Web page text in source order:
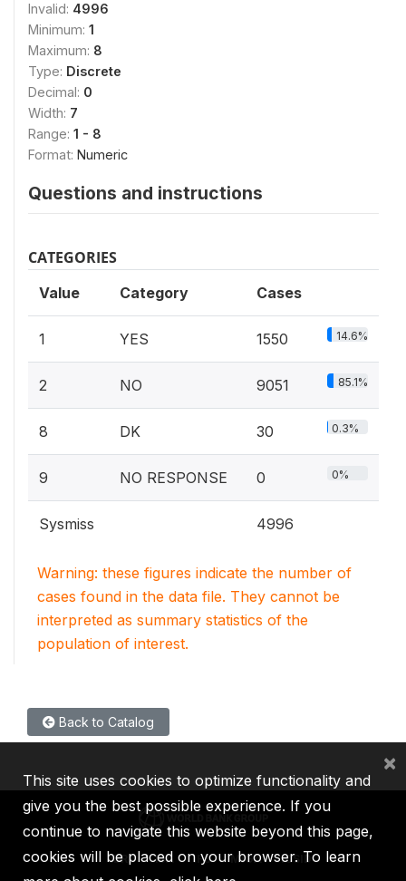
Invalid: 4996
Minimum: 1
Maximum: 8
Type: Discrete
Decimal: 0
Width: 7
Range: 1 - 8
Format: Numeric
Questions and instructions
CATEGORIES
Value Category Cases
1 YES 1550 14.6%
2 NO 9051 85.1%
8 DK 30 0.3%
9 NO RESPONSE 0 0%
Sysmiss 4996
Warning: these figures indicate the number of
cases found in the data file. They cannot be
interpreted as summary statistics of the
population of interest.
Back to Catalog
IBRD IDA IFC MIGA ICSID
This site uses cookies to optimize functionality and
give you the best possible experience. If you
continue to navigate this website beyond this page,
cookies will be placed on your browser. To learn
×